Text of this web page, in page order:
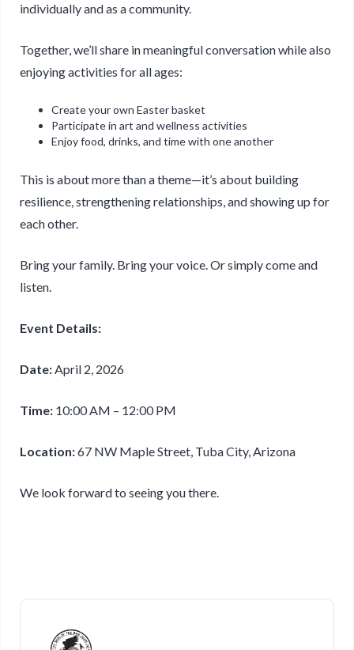
individually and as a community.
Together, we’ll share in meaningful conversation while also
enjoying activities for all ages:
Create your own Easter basket
Participate in art and wellness activities
Enjoy food, drinks, and time with one another
This is about more than a theme—it’s about building
resilience, strengthening relationships, and showing up for
each other.
Bring your family. Bring your voice. Or simply come and
listen.
Event Details:
Date:April 2, 2026
Time: 10:00 AM – 12:00 PM
Location:67 NW Maple Street, Tuba City, Arizona
We look forward to seeing you there.